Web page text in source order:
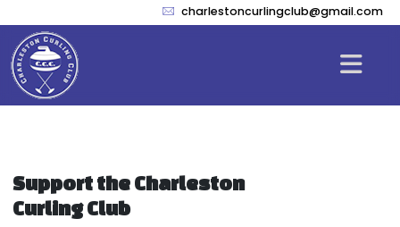
charlestoncurlingclub@gmail.com
Support the Charleston
Curling Club